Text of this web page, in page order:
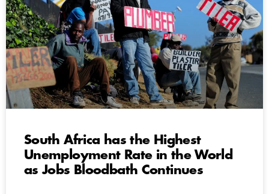
South Africa has the Highest
Unemployment Rate in the World
as Jobs Bloodbath Continues